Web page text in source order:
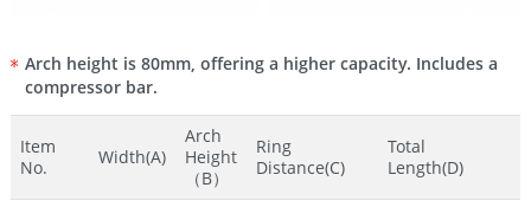
Arch height is 80mm, offering a higher capacity. Includes a
compressor bar.
Item
No.
Width(A)
Arch
Height
（B）
Ring
Distance(C)
Total
Length(D)